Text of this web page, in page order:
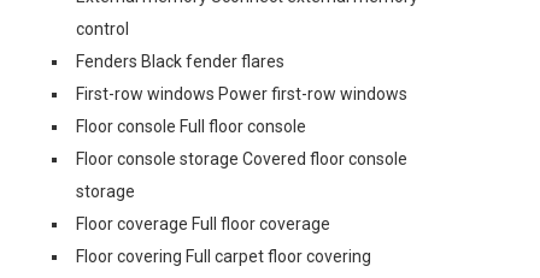
control
Fenders Black fender flares
First-row windows Power first-row windows
Floor console Full floor console
Floor console storage Covered floor console
storage
Floor coverage Full floor coverage
Floor covering Full carpet floor covering